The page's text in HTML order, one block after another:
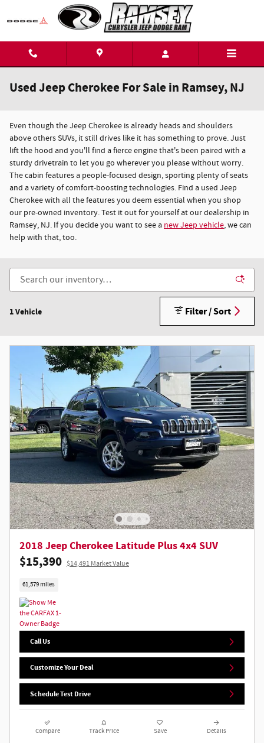
Skip to main content
Used Jeep Cherokee For Sale in Ramsey, NJ
Even though the Jeep Cherokee is already heads and shoulders
above others SUVs, it still drives like it has something to prove. Just
lift the hood and you'll find a fierce engine that's been paired with a
sturdy drivetrain to let you go wherever you please without worry.
The cabin features a people-focused design, sporting plenty of seats
and a variety of comfort-boosting technologies. Find a used Jeep
Cherokee with all the features you deem essential when you shop
our pre-owned inventory. Test it out for yourself at our dealership in
Ramsey, NJ. If you decide you want to see a new Jeep vehicle, we can
help with that, too.
1 Vehicle Filter / Sort
2018 Jeep Cherokee Latitude Plus 4x4 SUV
$15,390 $14,491 Market Value
61,579 miles
Call Us
Customize Your Deal
Schedule Test Drive
Compare Track Price Save Details